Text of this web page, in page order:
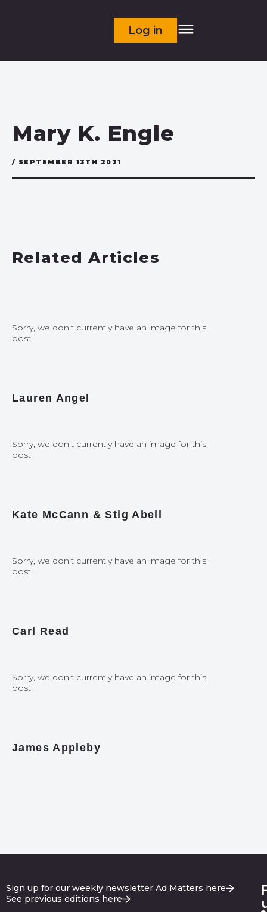
Log in
Mary K. Engle
/ SEPTEMBER 13TH 2021
Related Articles
Sorry, we don't currently have an image for this
post
Lauren Angel
Sorry, we don't currently have an image for this
post
Kate McCann & Stig Abell
Sorry, we don't currently have an image for this
post
Carl Read
Sorry, we don't currently have an image for this
post
James Appleby
Sign up for our weekly newsletter Ad Matters here
See previous editions here